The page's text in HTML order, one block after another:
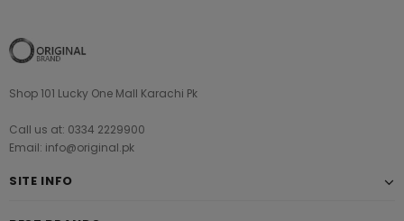
Shop 101 Lucky One Mall Karachi Pk
Call us at: 0334 2229900
Email: info@original.pk
SITE INFO